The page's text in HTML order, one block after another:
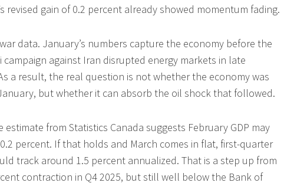
revised gain of 0.2 percent already showed momentum fading.
data. January’s numbers capture the economy before the
campaign against Iran disrupted energy markets in late
a result, the real question is not whether the economy was
but whether it can absorb the oil shock that followed.
estimate from Statistics Canada suggests February GDP may
percent. If that holds and March comes in flat, first-quarter
track around 1.5 percent annualized. That is a step up from
contraction in Q4 2025, but still well below the Bank of